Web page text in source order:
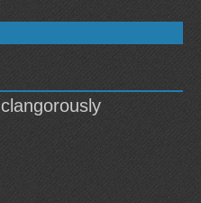
clangorously